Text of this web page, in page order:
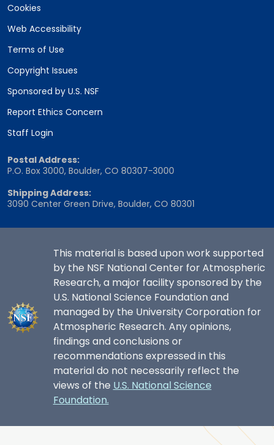
Cookies
Web Accessibility
Terms of Use
Copyright Issues
Sponsored by U.S. NSF
Report Ethics Concern
Staff Login
Postal Address:
P.O. Box 3000, Boulder, CO 80307-3000
Shipping Address:
3090 Center Green Drive, Boulder, CO 80301
This material is based upon work supported
by the NSF National Center for Atmospheric
Research, a major facility sponsored by the
U.S. National Science Foundation and
managed by the University Corporation for
Atmospheric Research. Any opinions,
findings and conclusions or
recommendations expressed in this
material do not necessarily reflect the
views of the U.S. National Science
Foundation.